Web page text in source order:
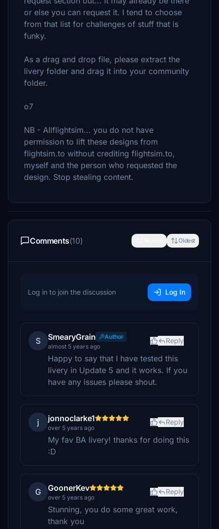
or else you can request it. I tend to choose
from that list for challenges of stuff that is
funky.
As a drag and drop file, please extract the
livery folder and drag it into your community
folder.
o7
NB - Allflightsim... you do not have
permission to lift these designs from
flightsim.to without crediting flightsim.to,
myself and the person who requested the
design. Stop stealing content.
Comments(10) Oldest
Log in to join the discussion Log In
S SmearyGrain
Author
almost 5 years ago
Reply
Happy to say that I have tested this
livery in Update 5 and it works. If you
have any issues please shout.
j jonnoclarke1
over 5 years ago
Reply
My fav BA livery! thanks for doing this
:D
G GoonerKev
over 5 years ago
Reply
Stunning, you do some great work,
thank you